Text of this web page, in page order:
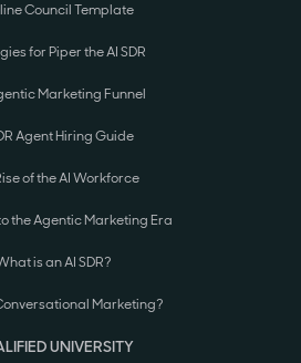
Council Template
for Piper the AI SDR
Marketing Funnel
Agent Hiring Guide
of the AI Workforce
the Agentic Marketing Era
is an AI SDR?
Marketing?
UNIVERSITY